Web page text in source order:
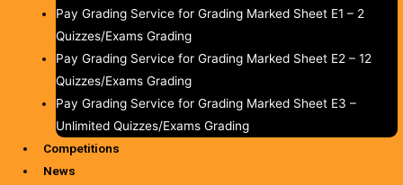
Pay Grading Service for Grading Marked Sheet E1 – 2
Quizzes/Exams Grading
Pay Grading Service for Grading Marked Sheet E2 – 12
Quizzes/Exams Grading
Pay Grading Service for Grading Marked Sheet E3 –
Unlimited Quizzes/Exams Grading
Competitions
News